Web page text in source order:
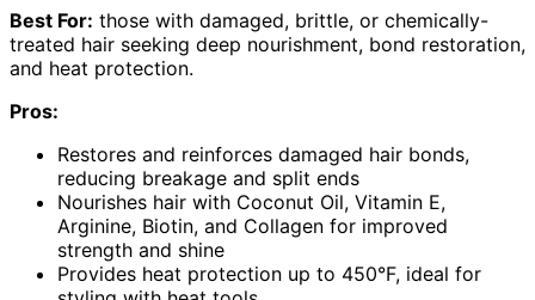
Best For: those with damaged, brittle, or chemically-
treated hair seeking deep nourishment, bond restoration,
and heat protection.
Pros:
Restores and reinforces damaged hair bonds,
reducing breakage and split ends
Nourishes hair with Coconut Oil, Vitamin E,
Arginine, Biotin, and Collagen for improved
strength and shine
Provides heat protection up to 450°F, ideal for